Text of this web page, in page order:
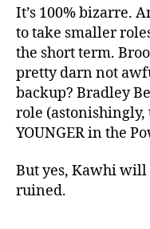
It’s 100% bizarre.
to take smaller
the short term.
pretty darn not
backup? Bradley
role (astonishingly,
YOUNGER in the
But yes, Kawhi
ruined.